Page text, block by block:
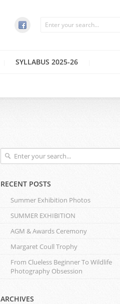
SYLLABUS 2025-26
RECENT POSTS
Summer Exhibition Photos
SUMMER EXHIBITION
AGM & Awards Ceremony
Margaret Coull Trophy
From Clueless Beginner To Wildlife
Photography Obsession
ARCHIVES